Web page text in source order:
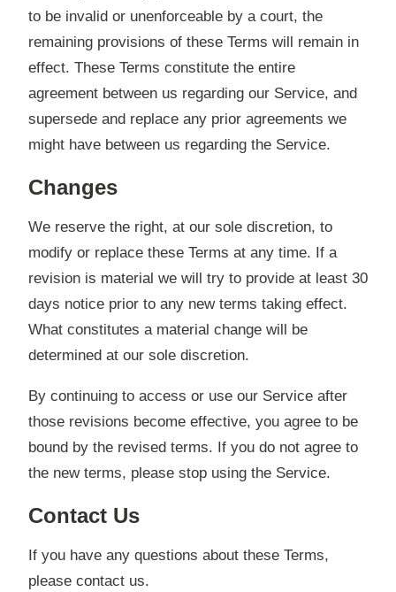
to be invalid or unenforceable by a court, the
remaining provisions of these Terms will remain in
effect. These Terms constitute the entire
agreement between us regarding our Service, and
supersede and replace any prior agreements we
might have between us regarding the Service.
Changes
We reserve the right, at our sole discretion, to
modify or replace these Terms at any time. If a
revision is material we will try to provide at least 30
days notice prior to any new terms taking effect.
What constitutes a material change will be
determined at our sole discretion.
By continuing to access or use our Service after
those revisions become effective, you agree to be
bound by the revised terms. If you do not agree to
the new terms, please stop using the Service.
Contact Us
If you have any questions about these Terms,
please contact us.